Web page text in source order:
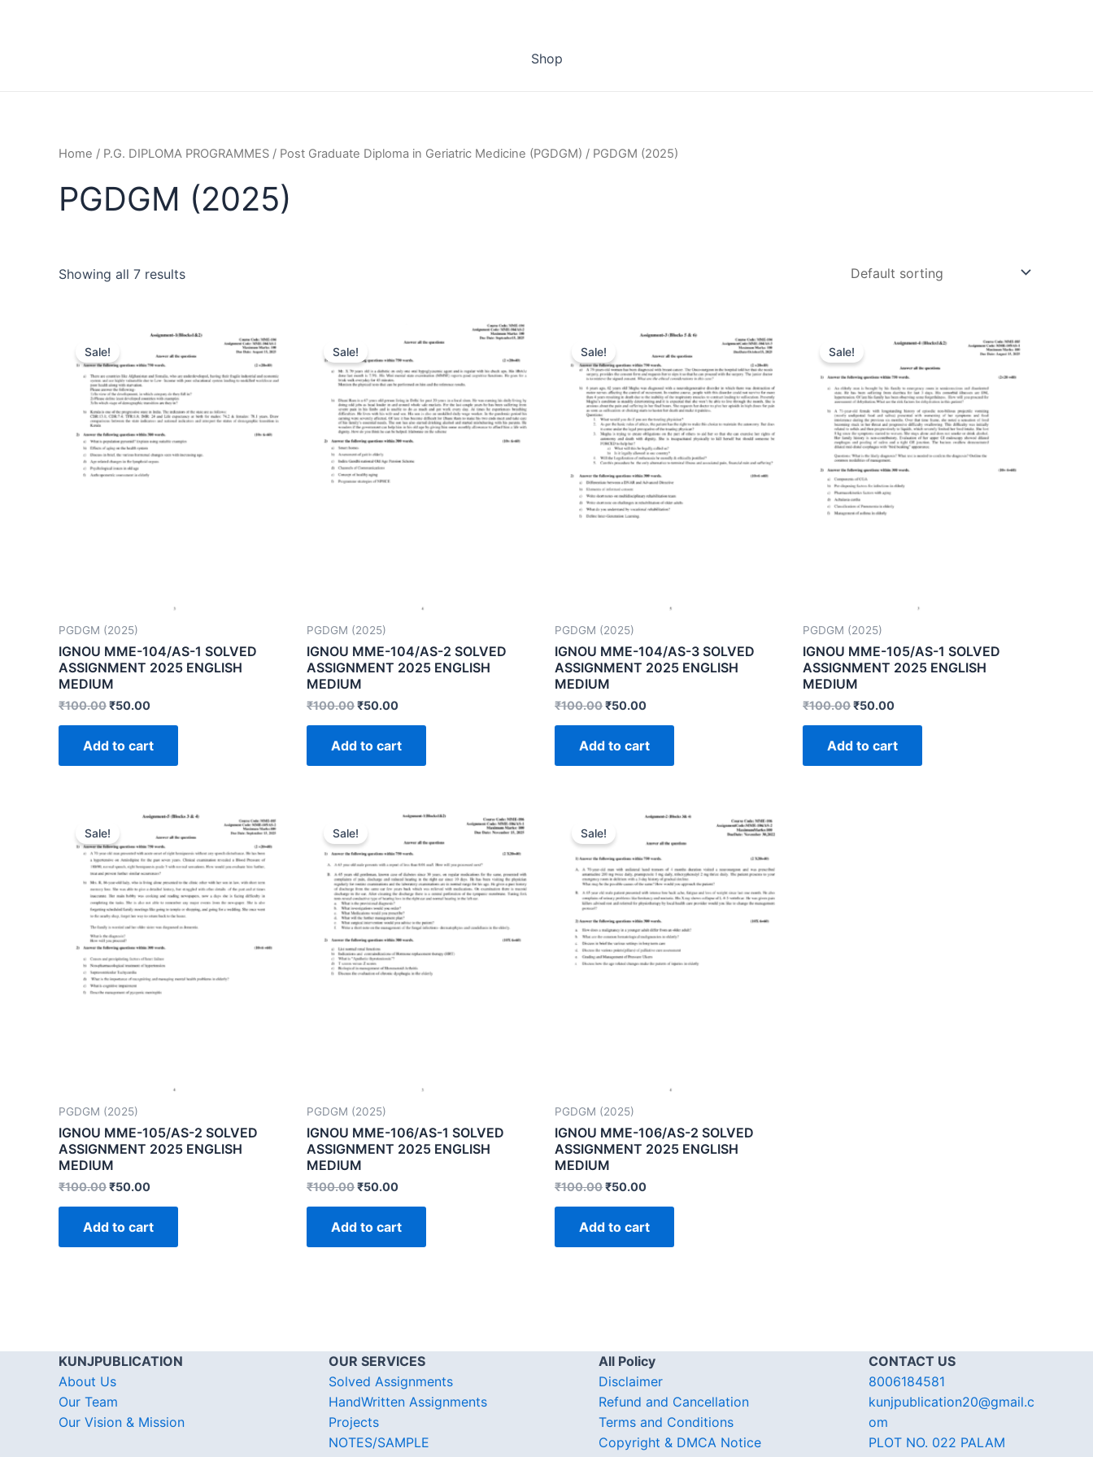
Shop
Home / P.G. DIPLOMA PROGRAMMES / Post Graduate Diploma in Geriatric Medicine (PGDGM) / PGDGM (2025)
PGDGM (2025)
Showing all 7 results
Sale!
PGDGM (2025)
IGNOU MME-104/AS-1 SOLVED
ASSIGNMENT 2025 ENGLISH
MEDIUM
₹100.00₹50.00
Add to cart
Sale!
PGDGM (2025)
IGNOU MME-104/AS-2 SOLVED
ASSIGNMENT 2025 ENGLISH
MEDIUM
₹100.00₹50.00
Add to cart
Sale!
PGDGM (2025)
IGNOU MME-104/AS-3 SOLVED
ASSIGNMENT 2025 ENGLISH
MEDIUM
₹100.00₹50.00
Add to cart
Sale!
PGDGM (2025)
IGNOU MME-105/AS-1 SOLVED
ASSIGNMENT 2025 ENGLISH
MEDIUM
₹100.00₹50.00
Add to cart
Sale!
PGDGM (2025)
IGNOU MME-105/AS-2 SOLVED
ASSIGNMENT 2025 ENGLISH
MEDIUM
₹100.00₹50.00
Add to cart
Sale!
PGDGM (2025)
IGNOU MME-106/AS-1 SOLVED
ASSIGNMENT 2025 ENGLISH
MEDIUM
₹100.00₹50.00
Add to cart
Sale!
PGDGM (2025)
IGNOU MME-106/AS-2 SOLVED
ASSIGNMENT 2025 ENGLISH
MEDIUM
₹100.00₹50.00
Add to cart
KUNJPUBLICATION
About Us
Our Team
Our Vision & Mission
OUR SERVICES
Solved Assignments
HandWritten Assignments
Projects
NOTES/SAMPLE
All Policy
Disclaimer
Refund and Cancellation
Terms and Conditions
Copyright & DMCA Notice
CONTACT US
8006184581
kunjpublication20@gmail.c
om
PLOT NO. 022 PALAM